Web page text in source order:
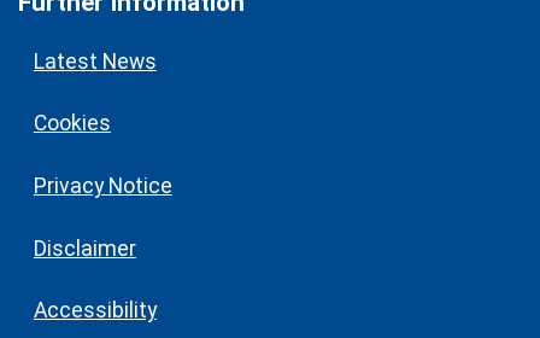
Latest News
Cookies
Privacy Notice
Disclaimer
Accessibility